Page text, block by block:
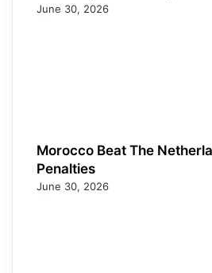
June 30, 2026
Morocco Beat The
Penalties
June 30, 2026